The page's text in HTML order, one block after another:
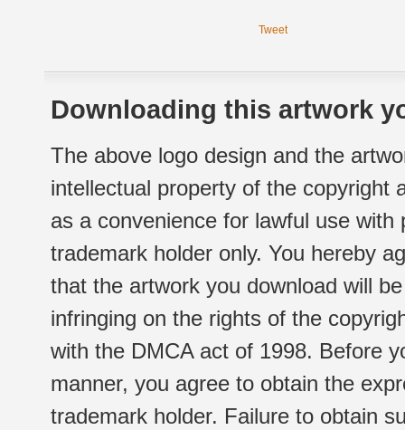
Tweet
Downloading this artwork
The above logo design and the
intellectual property of the copyright
as a convenience for lawful use
trademark holder only. You hereby
that the artwork you download will
infringing on the rights of the
with the DMCA act of 1998. Before
manner, you agree to obtain the
trademark holder. Failure to obtain